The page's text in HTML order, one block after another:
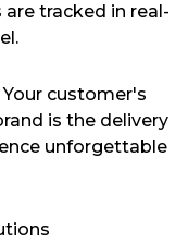
tracked in real-
Your customer's
is the delivery
unforgettable